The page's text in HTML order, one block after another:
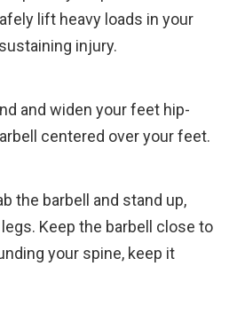
lift heavy loads in your
injury.
and widen your feet hip-
centered over your feet.
the barbell and stand up,
Keep the barbell close to
your spine, keep it